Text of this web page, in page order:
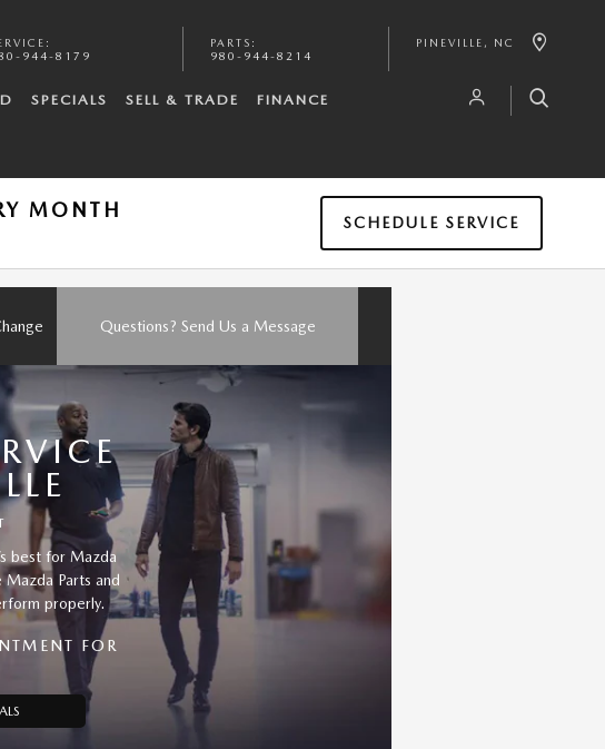
:
944-8179
PARTS :
980-944-8214
PINEVILLE , NC
SPECIALS SELL & TRADE FINANCE
MONTH
SCHEDULE SERVICE
Questions? Send Us a Message
best for Mazda
Parts and
properly.
FOR